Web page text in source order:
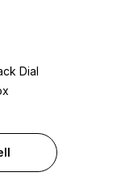
Dial